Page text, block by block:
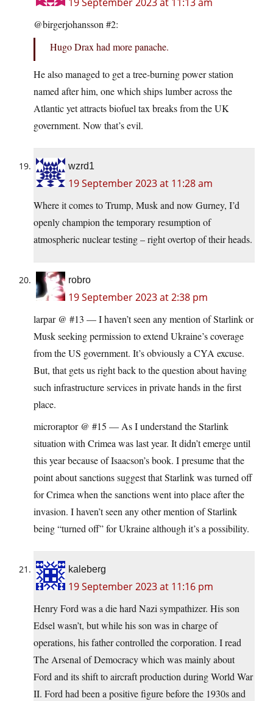
@birgerjohansson #2:
Hugo Drax had more panache.
He also managed to get a tree-burning power station
named after him, one which ships lumber across the
Atlantic yet attracts biofuel tax breaks from the UK
government. Now that’s evil.
wzrd1
19 September 2023 at 11:28 am
Where it comes to Trump, Musk and now Gurney, I’d
openly champion the temporary resumption of
atmospheric nuclear testing – right overtop of their heads.
robro
19 September 2023 at 2:38 pm
larpar @ #13 — I haven’t seen any mention of Starlink or
Musk seeking permission to extend Ukraine’s coverage
from the US government. It’s obviously a CYA excuse.
But, that gets us right back to the question about having
such infrastructure services in private hands in the first
place.
microraptor @ #15 — As I understand the Starlink
situation with Crimea was last year. It didn’t emerge until
this year because of Isaacson’s book. I presume that the
point about sanctions suggest that Starlink was turned off
for Crimea when the sanctions went into place after the
invasion. I haven’t seen any other mention of Starlink
being “turned off” for Ukraine although it’s a possibility.
kaleberg
19 September 2023 at 11:16 pm
Henry Ford was a die hard Nazi sympathizer. His son
Edsel wasn’t, but while his son was in charge of
operations, his father controlled the corporation. I read
The Arsenal of Democracy which was mainly about
Ford and its shift to aircraft production during World War
II. Ford had been a positive figure before the 1930s and